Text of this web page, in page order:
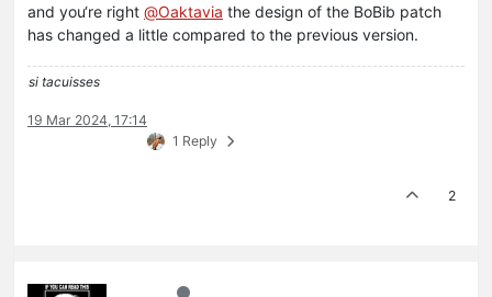
and you‘re right @Oaktavia the design of the BoBib patch
has changed a little compared to the previous version.
si tacuisses
19 Mar 2024, 17:14
1 Reply
2